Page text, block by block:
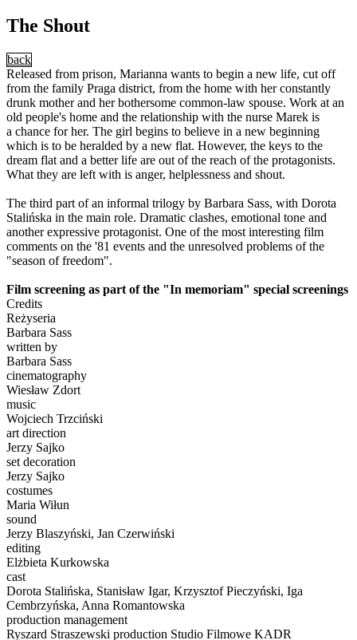
The Shout
back
Released from prison, Marianna wants to begin a new life, cut off
from the family Praga district, from the home with her constantly
drunk mother and her bothersome common-law spouse. Work at an
old people's home and the relationship with the nurse Marek is
a chance for her. The girl begins to believe in a new beginning
which is to be heralded by a new flat. However, the keys to the
dream flat and a better life are out of the reach of the protagonists.
What they are left with is anger, helplessness and shout.
The third part of an informal trilogy by Barbara Sass, with Dorota
Stalińska in the main role. Dramatic clashes, emotional tone and
another expressive protagonist. One of the most interesting film
comments on the '81 events and the unresolved problems of the
"season of freedom".
Film screening as part of the "In memoriam" special screenings
Credits
Reżyseria
Barbara Sass
written by
Barbara Sass
cinematography
Wiesław Zdort
music
Wojciech Trzciński
art direction
Jerzy Sajko
set decoration
Jerzy Sajko
costumes
Maria Wiłun
sound
Jerzy Blaszyński, Jan Czerwiński
editing
Elżbieta Kurkowska
cast
Dorota Stalińska, Stanisław Igar, Krzysztof Pieczyński, Iga
Cembrzyńska, Anna Romantowska
production management
Ryszard Straszewski production Studio Filmowe KADR